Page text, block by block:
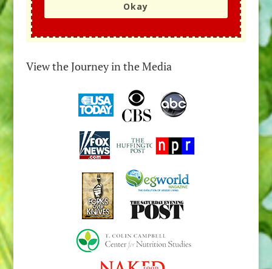
Okay
View the Journey in the Media